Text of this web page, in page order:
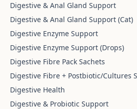
Digestive & Anal Gland Support
Digestive & Anal Gland Support (Cat)
Digestive Enzyme Support
Digestive Enzyme Support (Drops)
Digestive Fibre Pack Sachets
Digestive Fibre + Postbiotic/Cultures
Digestive Health
Digestive & Probiotic Support